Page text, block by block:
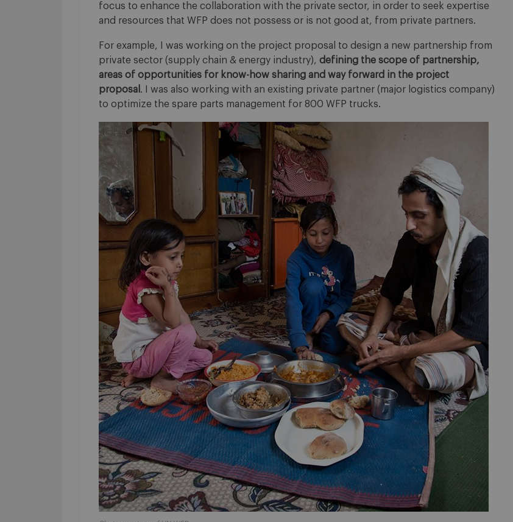
focus to enhance the collaboration with the private sector, in order to seek expertise
and resources that WFP does not possess or is not good at, from private partners.
For example, I was working on the project proposal to design a new partnership from
private sector (supply chain & energy industry), defining the scope of partnership,
areas of opportunities for know-how sharing and way forward in the project
proposal . I was also working with an existing private partner (major logistics company)
to optimize the spare parts management for 800 WFP trucks.